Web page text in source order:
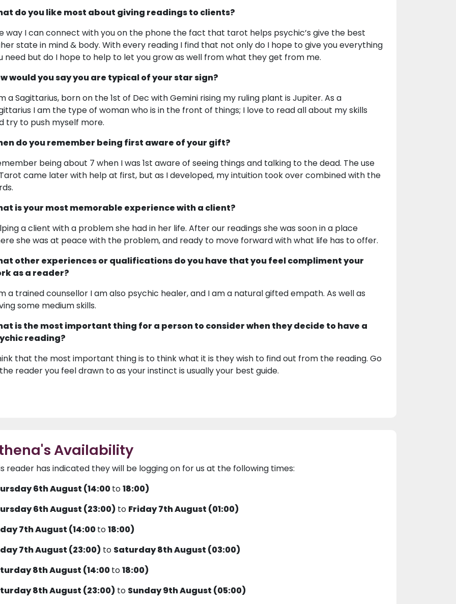
do you like most about giving readings to clients?
way I can connect with you on the phone the fact that tarot helps psychic’s give the best
state in mind & body. With every reading I find that not only do I hope to give you everything
need but do I hope to help to let you grow as well from what they get from me.
would you say you are typical of your star sign?
a Sagittarius, born on the 1st of Dec with Gemini rising my ruling plant is Jupiter. As a
I am the type of woman who is in the front of things; I love to read all about my skills
try to push myself more.
do you remember being first aware of your gift?
being about 7 when I was 1st aware of seeing things and talking to the dead. The use
came later with help at first, but as I developed, my intuition took over combined with the
is your most memorable experience with a client?
a client with a problem she had in her life. After our readings she was soon in a place
she was at peace with the problem, and ready to move forward with what life has to offer.
other experiences or qualifications do you have that you feel compliment your
as a reader?
a trained counsellor I am also psychic healer, and I am a natural gifted empath. As well as
some medium skills.
is the most important thing for a person to consider when they decide to have a
reading?
that the most important thing is to think what it is they wish to find out from the reading. Go
reader you feel drawn to as your instinct is usually your best guide.
Availability
reader has indicated they will be logging on for us at the following times:
6th August (14:00to18:00)
6th August (23:00) to Friday 7th August (01:00)
7th August (14:00to18:00)
7th August (23:00) to Saturday 8th August (03:00)
8th August (14:00to18:00)
8th August (23:00) to Sunday 9th August (05:00)